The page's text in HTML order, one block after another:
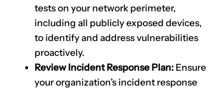
tests on your network perimeter,
including all publicly exposed devices,
to identify and address vulnerabilities
proactively.
Review Incident Response Plan: Ensure
your organization’s incident response